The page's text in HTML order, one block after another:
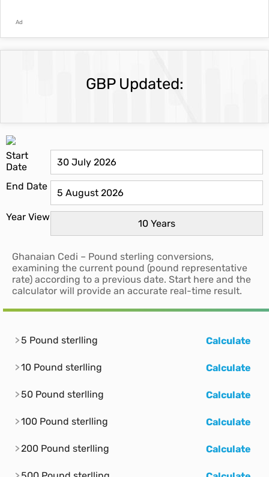
Ad
GBP Updated:
Start
Date
End Date
Year View
Ghanaian Cedi – Pound sterling conversions,
examining the current pound (pound representative
rate) according to a previous date. Start here and the
calculator will provide an accurate real-time result.
5 Pound sterlling Calculate
10 Pound sterlling Calculate
50 Pound sterlling Calculate
100 Pound sterlling Calculate
200 Pound sterlling Calculate